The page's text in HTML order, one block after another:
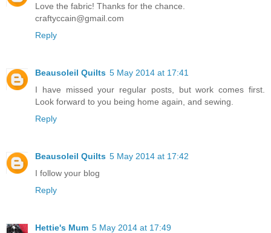
Love the fabric! Thanks for the chance.
craftyccain@gmail.com
Reply
Beausoleil Quilts 5 May 2014 at 17:41
I have missed your regular posts, but work comes first.
Look forward to you being home again, and sewing.
Reply
Beausoleil Quilts 5 May 2014 at 17:42
I follow your blog
Reply
Hettie's Mum 5 May 2014 at 17:49